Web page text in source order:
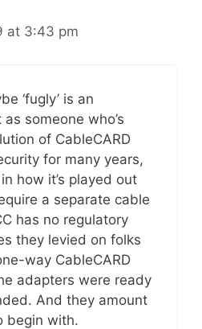
at 3:43 pm
‘fugly’ is an
someone who’s
of CableCARD
for many years,
how it’s played out
a separate cable
has no regulatory
they levied on folks
way CableCARD
adapters were ready
And they amount
begin with.